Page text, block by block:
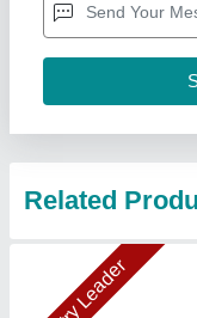
Ahata Industries,